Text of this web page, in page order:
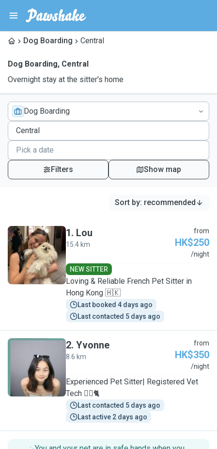
Dog Boarding Central
Dog Boarding, Central
Overnight stay at the sitter's home
Dog Boarding
Filters Show map
Sort by: recommended
L
1. Lou
15.4 km
from
HK$250
/night
NEW SITTER
Loving & Reliable French Pet Sitter in
Hong Kong 🇭🇰
Last booked 4 days ago
Last contacted 5 days ago
Y
2. Yvonne
8.6 km
from
HK$350
/night
Experienced Pet Sitter| Registered Vet
Tech 🐕‍🦺🐈
Last contacted 5 days ago
Last active 2 days ago